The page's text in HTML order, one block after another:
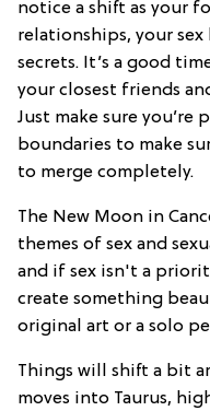
notice a shift as your
relationships, your
secrets. It’s a good
your closest friends
Just make sure you’re
boundaries to make
to merge completely.
The New Moon in
themes of sex and
and if sex isn't a
create something
original art or a solo
Things will shift a bit
moves into Taurus,